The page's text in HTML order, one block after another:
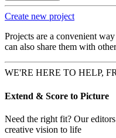
Create new project
Projects are a convenient
can also share them with
WE'RE HERE TO HELP,
Extend & Score to Picture
Need the right fit? Our
creative vision to life